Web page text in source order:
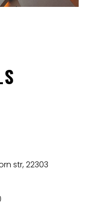
str, 22303